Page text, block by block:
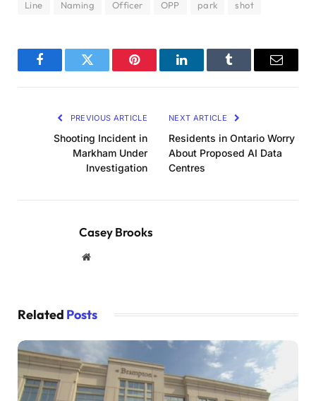
Line Naming Officer OPP park shot
FacebookTwitter Pinterest LinkedInTumblr Email
PREVIOUS ARTICLE
Shooting Incident in
Markham Under
Investigation
NEXT ARTICLE
Residents in Ontario Worry
About Proposed AI Data
Centres
Casey Brooks
Website
Related Posts